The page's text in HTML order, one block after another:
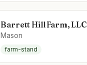
Barrett Hill Farm, LLC
Mason
farm-stand